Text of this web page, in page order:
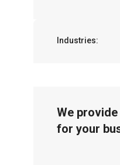
Industries:
We
for your